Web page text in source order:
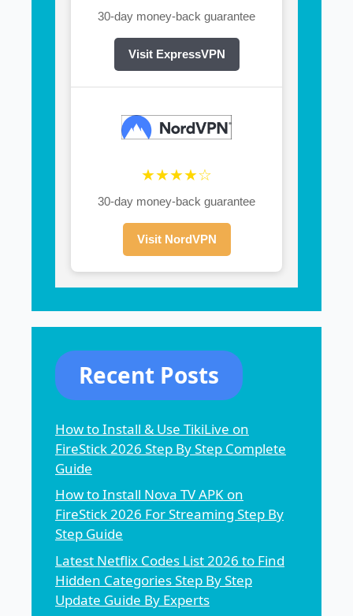
30-day money-back guarantee
Visit ExpressVPN
★★★★☆
30-day money-back guarantee
Visit NordVPN
Recent Posts
How to Install & Use TikiLive on
FireStick 2026 Step By Step Complete
Guide
How to Install Nova TV APK on
FireStick 2026 For Streaming Step By
Step Guide
Latest Netflix Codes List 2026 to Find
Hidden Categories Step By Step
Update Guide By Experts